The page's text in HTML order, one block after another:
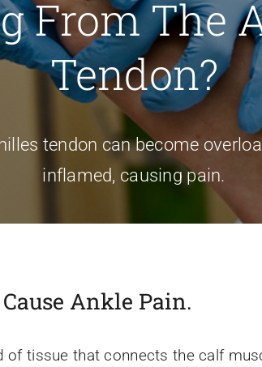
From The
Tendon?
tendon can become
inflamed, causing pain.
Ankle Pain.
of tissue that connects the calf